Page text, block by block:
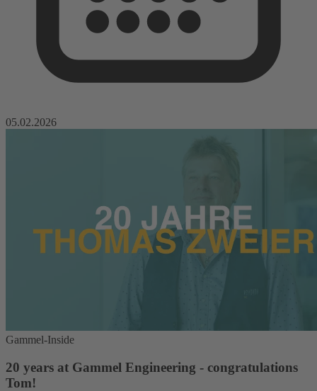
05.02.2026
Gammel-Inside
20 years at Gammel Engineering - congratulations
Tom!